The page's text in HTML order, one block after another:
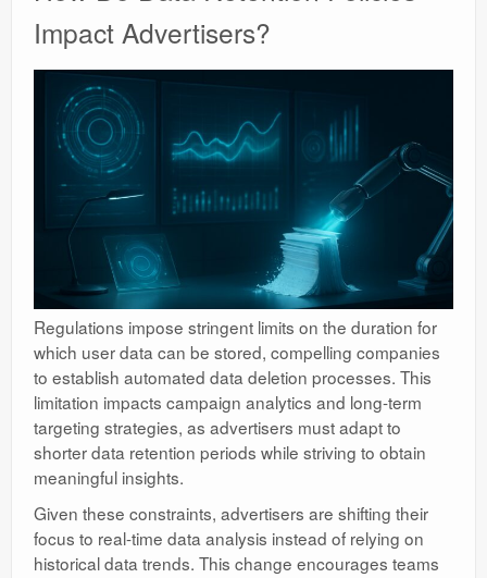
Impact Advertisers?
Regulations impose stringent limits on the duration for
which user data can be stored, compelling companies
to establish automated data deletion processes. This
limitation impacts campaign analytics and long-term
targeting strategies, as advertisers must adapt to
shorter data retention periods while striving to obtain
meaningful insights.
Given these constraints, advertisers are shifting their
focus to real-time data analysis instead of relying on
historical data trends. This change encourages teams